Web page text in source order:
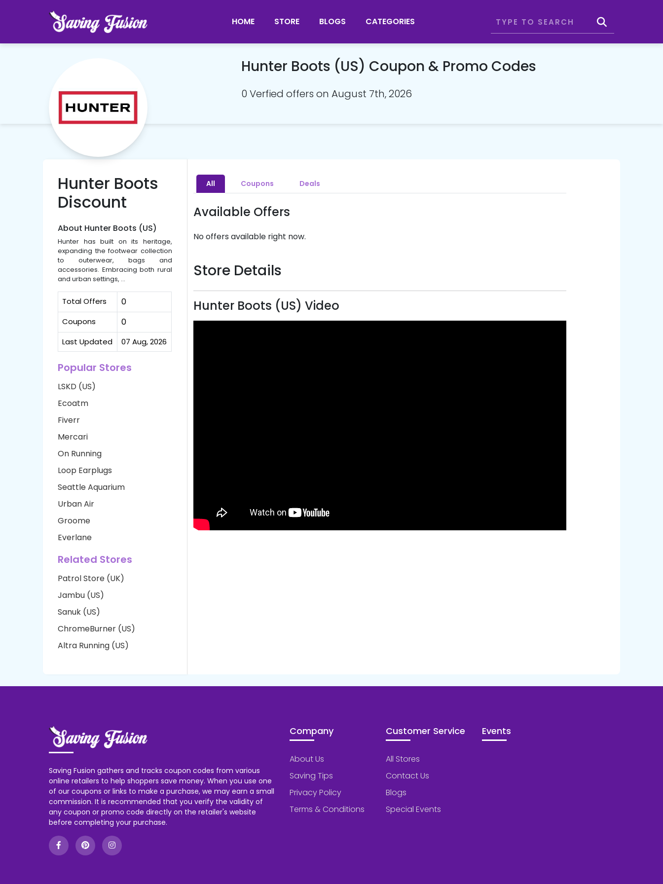
HOME STORE BLOGS CATEGORIES
Hunter Boots (US) Coupon & Promo Codes
0 Verfied offers on August 7th, 2026
Hunter Boots
Discount
About Hunter Boots (US)
Hunter has built on its heritage,
expanding the footwear collection
to outerwear, bags and
accessories. Embracing both rural
and urban settings, ...
Total Offers 0
Coupons 0
Last Updated 07 Aug, 2026
Popular Stores
LSKD (US)
Ecoatm
Fiverr
Mercari
On Running
Loop Earplugs
Seattle Aquarium
Urban Air
Groome
Everlane
Related Stores
Patrol Store (UK)
Jambu (US)
Sanuk (US)
ChromeBurner (US)
Altra Running (US)
All Coupons Deals
Available Offers
No offers available right now.
Store Details
Hunter Boots (US) Video
Saving Fusion gathers and tracks coupon codes from various
online retailers to help shoppers save money. When you use one
of our coupons or links to make a purchase, we may earn a small
commission. It is recommended that you verify the validity of
any coupon or promo code directly on the retailer's website
before completing your purchase.
Company
About Us
Saving Tips
Privacy Policy
Terms & Conditions
Customer Service
All Stores
Contact Us
Blogs
Special Events
Events